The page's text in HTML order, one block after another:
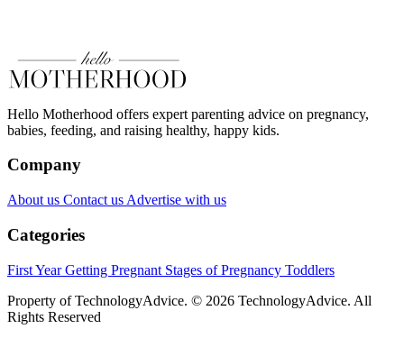
Hello Motherhood offers expert parenting advice on pregnancy,
babies, feeding, and raising healthy, happy kids.
Company
About us Contact us Advertise with us
Categories
First YearGetting Pregnant Stages of Pregnancy Toddlers
Property of TechnologyAdvice. © 2026 TechnologyAdvice. All
Rights Reserved